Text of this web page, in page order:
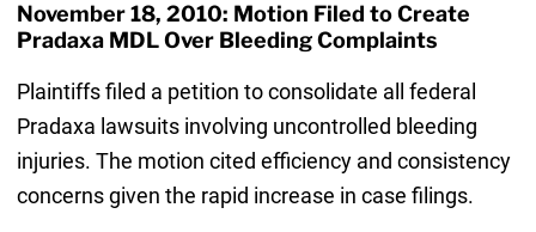
November 18, 2010: Motion Filed to Create
Pradaxa MDL Over Bleeding Complaints
Plaintiffs filed a petition to consolidate all federal
Pradaxa lawsuits involving uncontrolled bleeding
injuries. The motion cited efficiency and consistency
concerns given the rapid increase in case filings.